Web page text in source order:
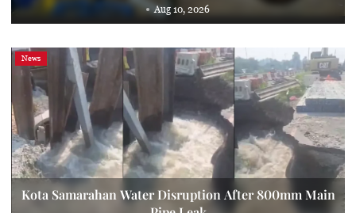
Aug 10, 2026
News
Kota Samarahan Water Disruption After 800mm Main